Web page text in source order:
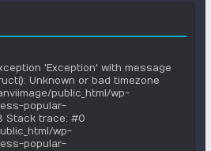
'Exception' with message
Unknown or bad timezone
public_html/wp-
popular-
Stack trace: #0
wp-
popular-